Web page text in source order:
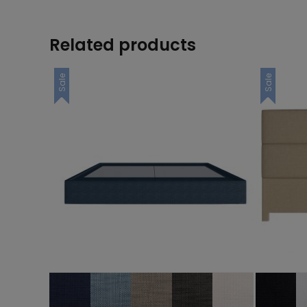
Related products
Sale Sale